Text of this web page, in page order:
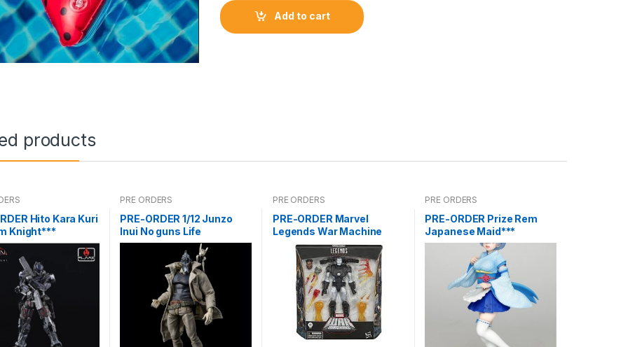
Add to cart
products
Hito Kara Kuri
Knight***
PRE ORDERS
PRE-ORDER 1/12 Junzo
Inui No guns Life
PRE ORDERS
PRE-ORDER Marvel
Legends War Machine
Deluxe (reoffer)
PRE ORDERS
PRE-ORDER Prize Rem
Japanese Maid***